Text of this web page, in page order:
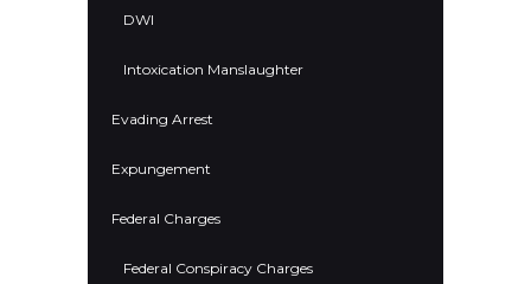
DWI
Intoxication Manslaughter
Evading Arrest
Expungement
Federal Charges
Federal Conspiracy Charges